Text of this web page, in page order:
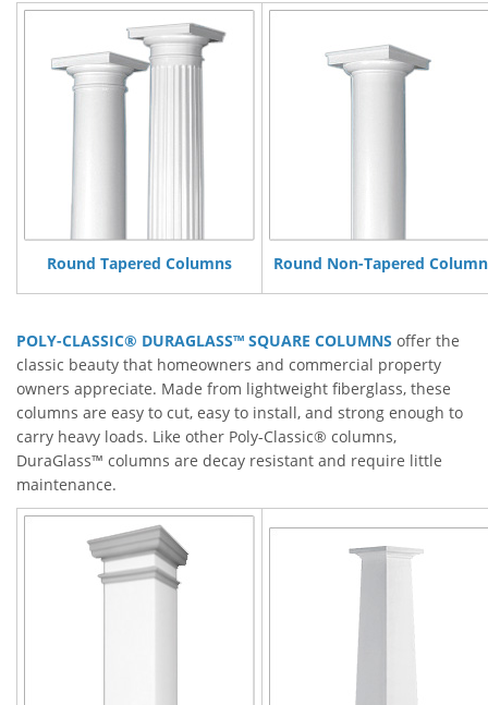
Round Tapered Columns Round Non-Tapered
POLY-CLASSIC® DURAGLASS™ SQUARE COLUMNS offer the
classic beauty that homeowners and commercial property
owners appreciate. Made from lightweight fiberglass, these
columns are easy to cut, easy to install, and strong enough to
carry heavy loads. Like other Poly-Classic® columns,
DuraGlass™ columns are decay resistant and require little
maintenance.